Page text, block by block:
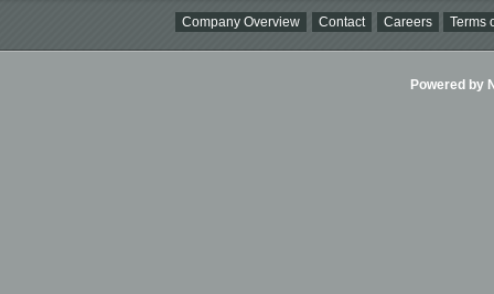
Company Overview Contact Careers Terms
Powered by